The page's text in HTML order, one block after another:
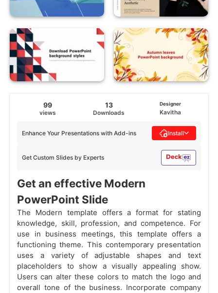
99
views
13
Downloads
Designer
Kavitha
Get Custom Slides by Experts
Enhance Your Presentations with Add-ins Install
Get an effective Modern
PowerPoint Slide
The Modern template offers a format for stating
knowledge, skill, profession, and competence. For
use in business meetings, this template offers a
functioning theme. This contemporary presentation
uses a variety of adjustable shapes and text
placeholders to show a visually appealing show.
Users can alter these colors to match the logo and
overall tone of the business. Incorporate company